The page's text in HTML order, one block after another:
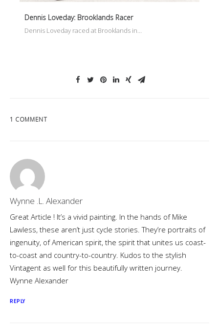
Dennis Loveday: Brooklands Racer
Dennis Loveday raced at Brooklands in…
1 COMMENT
Wynne .L. Alexander
Great Article ! It’s a vivid painting. In the hands of Mike
Lawless, these aren’t just cycle stories. They’re portraits of
ingenuity, of American spirit, the spirit that unites us coast-
to-coast and country-to-country. Kudos to the stylish
Vintagent as well for this beautifully written journey.
Wynne Alexander
REPLY